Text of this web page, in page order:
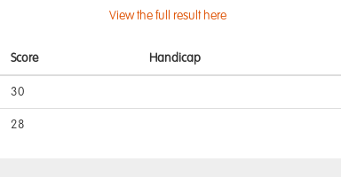
View the full result here
Score Handicap
30
28